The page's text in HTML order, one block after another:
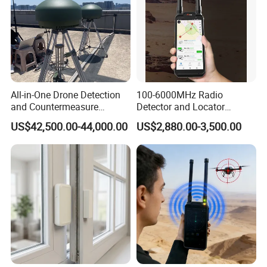
to an even higher quality level along with impeccable &
rapidly delivery service.
All-in-One Drone Detection
and Countermeasure
Platform for Security
US$42,500.00-44,000.00
100-6000MHz Radio
Detector and Locator
Handheld Drone Detection
Uav Radio Direction Finder
Spectrum Analysis Dji
Protocol Decoding Remote
ID Function Fpv Detect
US$2,880.00-3,500.00